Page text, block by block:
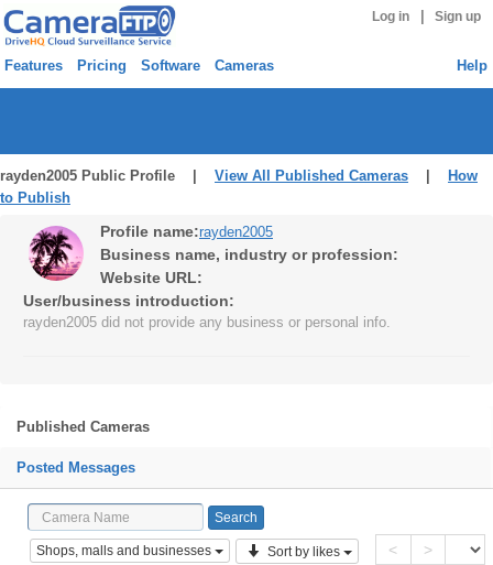
Log in Sign up
Features Pricing Software Cameras Help
rayden2005 Public Profile | View All Published Cameras
How
to Publish
Profile name:rayden2005
Business name, industry or profession:
Website URL:
User/business introduction:
rayden2005 did not provide any business or personal info.
Published Cameras
Posted Messages
Shops, malls and businesses Sort by likes < >